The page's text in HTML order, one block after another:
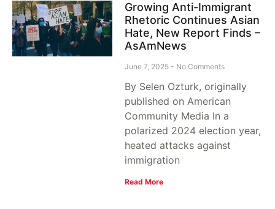
Growing Anti-Immigrant
Rhetoric Continues Asian
Hate, New Report Finds –
AsAmNews
June 7, 2025 No Comments
By Selen Ozturk, originally
published on American
Community Media In a
polarized 2024 election year,
heated attacks against
immigration
Read More